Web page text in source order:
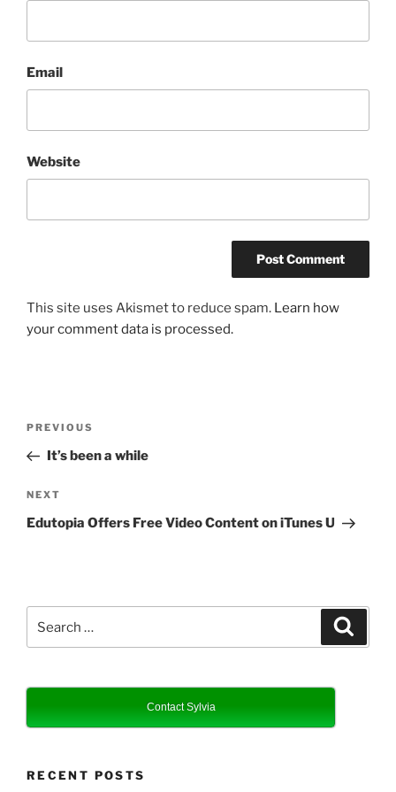
Email
Website
This site uses Akismet to reduce spam. Learn how
your comment data is processed.
Previous
Post
PREVIOUS
It’s been a while
Next
Post
NEXT
Edutopia Offers Free Video Content on iTunes U
Contact Sylvia
RECENT POSTS